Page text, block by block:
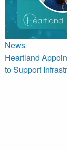
News
Heartland
to Support